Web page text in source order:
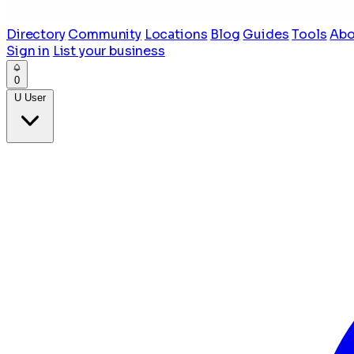
Directory Community Locations Blog Guides Tools
Sign in List your business
0
U User